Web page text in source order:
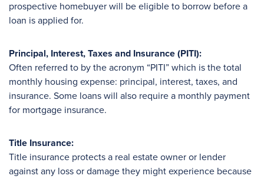
prospective homebuyer will be eligible to borrow before a
loan is applied for.
Principal, Interest, Taxes and Insurance (PITI):
Often referred to by the acronym “PITI” which is the total
monthly housing expense: principal, interest, taxes, and
insurance. Some loans will also require a monthly payment
for mortgage insurance.
Title Insurance:
Title insurance protects a real estate owner or lender
against any loss or damage they might experience because